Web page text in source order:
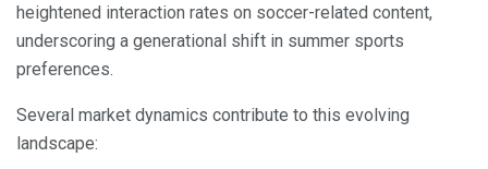
heightened interaction rates on soccer-related content,
underscoring a generational shift in summer sports
preferences.
Several market dynamics contribute to this evolving
landscape: